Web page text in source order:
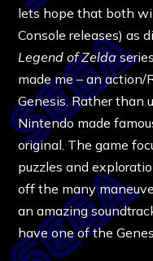
lets hope that both
Console releases) as
Legend of Zelda
made me – an action/
Genesis. Rather than
Nintendo made
original. The game
puzzles and
off the many
an amazing
have one of the